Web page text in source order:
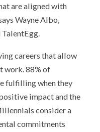
are aligned with
Wayne Albo,
careers that allow
work. 88% of
fulfilling when they
impact and the
consider a
commitments